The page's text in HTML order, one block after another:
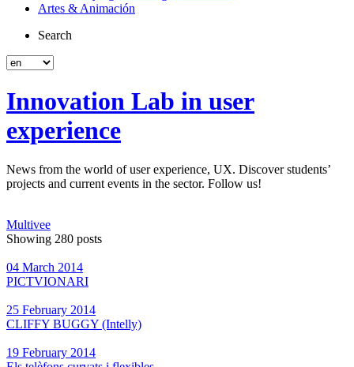
Artes & Animación
Search
Innovation Lab in user
experience
News from the world of user experience, UX. Discover students’
projects and current events in the sector. Follow us!
Multivee
Showing 280 posts
04 March 2014
PICTVIONARI
25 February 2014
CLIFFY BUGGY (Intelly)
19 February 2014